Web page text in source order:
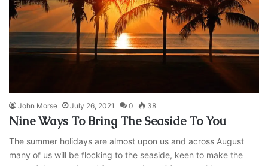
John Morse July 26, 2021 0 38
Nine Ways To Bring The Seaside To You
The summer holidays are almost upon us and across August
many of us will be flocking to the seaside, keen to make the